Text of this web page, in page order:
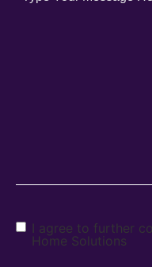
I agree to further
Home Solutions